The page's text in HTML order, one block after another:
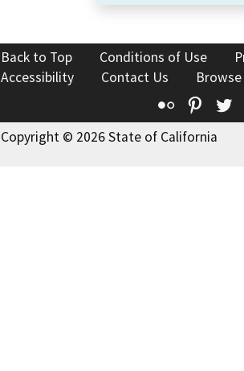
Back to Top Conditions of Use
Accessibility
Contact Us
Flickr
Copyright © 2026 State of California